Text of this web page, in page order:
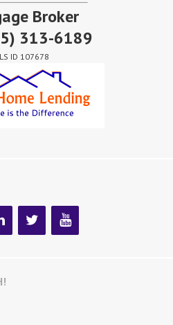
Broker
313-6189
ID 107678